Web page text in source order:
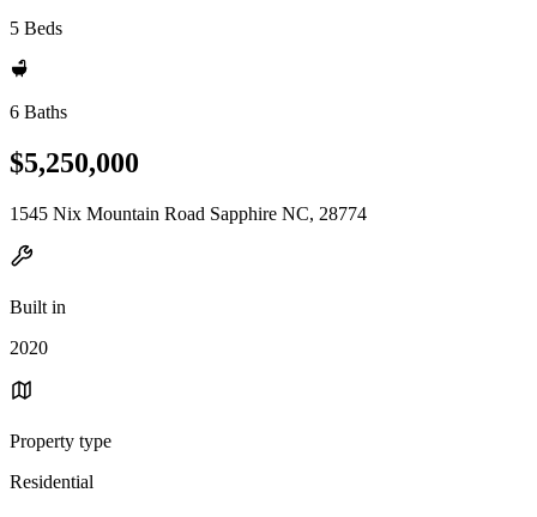
5 Beds
6 Baths
$5,250,000
1545 Nix Mountain Road Sapphire NC, 28774
Built in
2020
Property type
Residential